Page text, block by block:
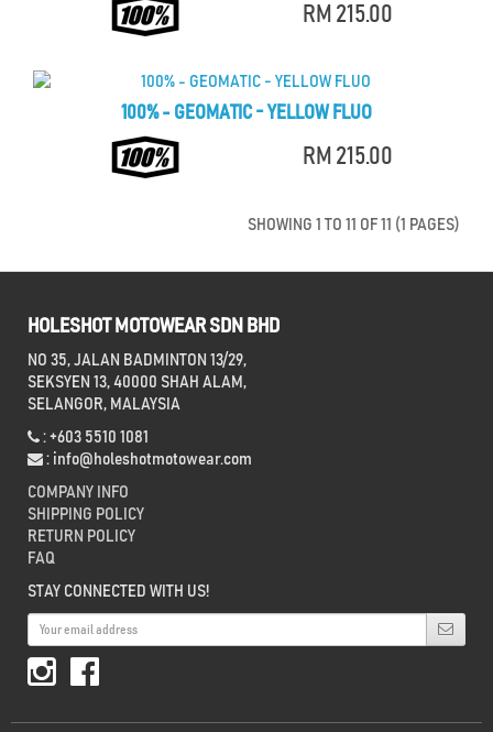
RM 215.00
100% - GEOMATIC - YELLOW FLUO
RM 215.00
SHOWING 1 TO 11 OF 11 (1 PAGES)
HOLESHOT MOTOWEAR SDN BHD
NO 35, JALAN BADMINTON 13/29,
SEKSYEN 13, 40000 SHAH ALAM,
SELANGOR, MALAYSIA
: +603 5510 1081
: info@holeshotmotowear.com
COMPANY INFO
SHIPPING POLICY
RETURN POLICY
FAQ
STAY CONNECTED WITH US!